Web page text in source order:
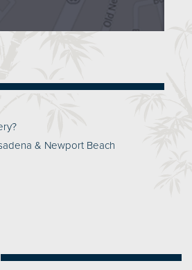
& Newport Beach